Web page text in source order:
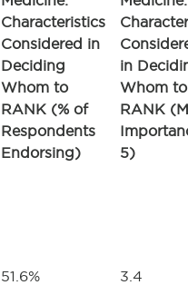
Characteristics
Considered in
Deciding
Whom to
RANK (% of
Respondents
Endorsing)
in
Whom to
RANK
5)
51.6% 3.4